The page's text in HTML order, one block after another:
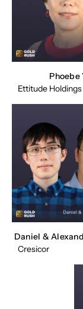
Phoebe
Ettitude Holdings
Daniel &
Cresicor